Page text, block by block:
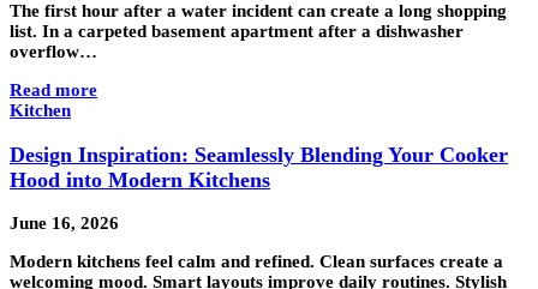
The first hour after a water incident can create a long shopping
list. In a carpeted basement apartment after a dishwasher
overflow…
Read more
Kitchen
Design Inspiration: Seamlessly Blending Your Cooker
Hood into Modern Kitchens
June 16, 2026
Modern kitchens feel calm and refined. Clean surfaces create a
welcoming mood. Smart layouts improve daily routines. Stylish